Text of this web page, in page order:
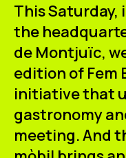
This
the
de Montjuïc,
edition of Fem
initiative that
gastronomy
meeting. And